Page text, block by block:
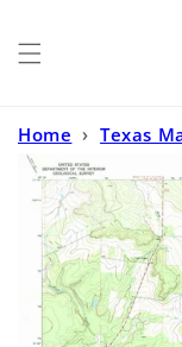
Home › Texas
USGS Calf